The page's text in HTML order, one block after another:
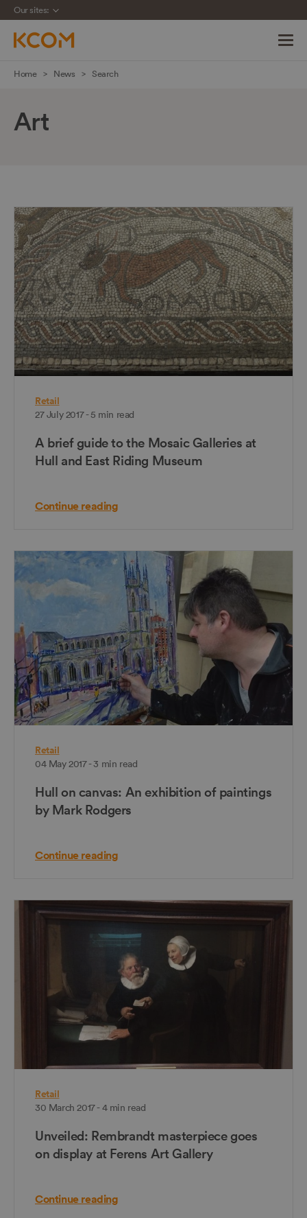
Skip
main
Our sites:
Home News Search
Art
Retail
27 July 2017 - 5 min read
A brief guide to the Mosaic Galleries at
Hull and East Riding Museum
Continue reading
Retail
04 May 2017 - 3 min read
Hull on canvas: An exhibition of paintings
by Mark Rodgers
Continue reading
Retail
30 March 2017 - 4 min read
Unveiled: Rembrandt masterpiece goes
on display at Ferens Art Gallery
Continue reading